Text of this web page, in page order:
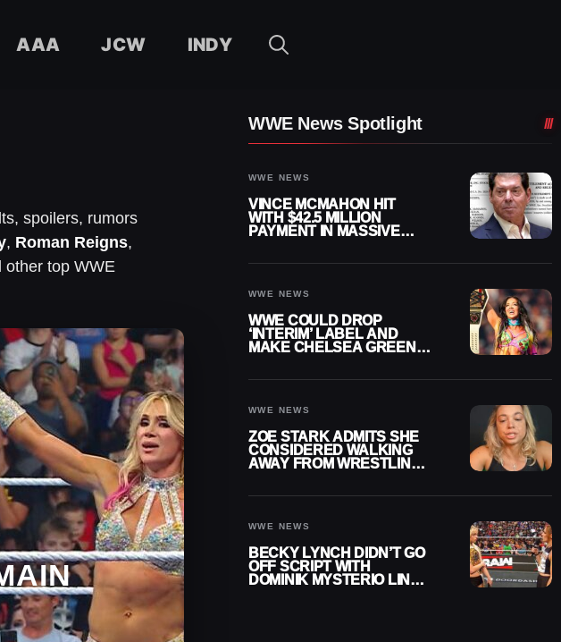
AAA JCW INDY
spoilers, rumors
, Roman Reigns,
other top WWE
WWE News Spotlight
WWE NEWS
VINCE MCMAHON HIT
WITH $42.5 MILLION
PAYMENT IN MASSIVE
WWE NEWS
WWE COULD DROP
‘INTERIM’ LABEL AND
MAKE CHELSEA GREEN
WWE NEWS
ZOE STARK ADMITS SHE
CONSIDERED WALKING
AWAY FROM WRESTLING
WWE NEWS
BECKY LYNCH DIDN’T GO
OFF SCRIPT WITH
DOMINIK MYSTERIO LINE